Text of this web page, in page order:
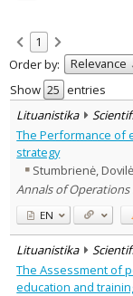
Refine
Scientific publications
Document Type:
Journal articles
Subject area
Education
Text language
Country of publication
Historical periods
Lithuanian place
Subject
Journal
1
Order by:
Relevance
Show
entries
Lituanistika
The Performance of
strategy
Stumbrienė, Dovilė
Annals of Operations
EN
Lituanistika
The Assessment of
education and